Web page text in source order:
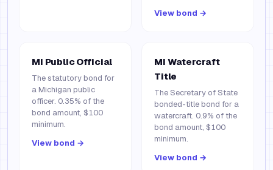
View bond →
MI Public Official
The statutory bond for
a Michigan public
officer. 0.35% of the
bond amount, $100
minimum.
View bond →
MI Watercraft
Title
The Secretary of State
bonded-title bond for a
watercraft. 0.9% of the
bond amount, $100
minimum.
View bond →